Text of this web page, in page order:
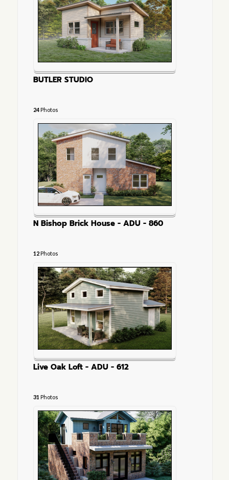
BUTLER STUDIO
24Photos
N Bishop Brick House - ADU - 860
12Photos
Live Oak Loft - ADU - 612
31 Photos